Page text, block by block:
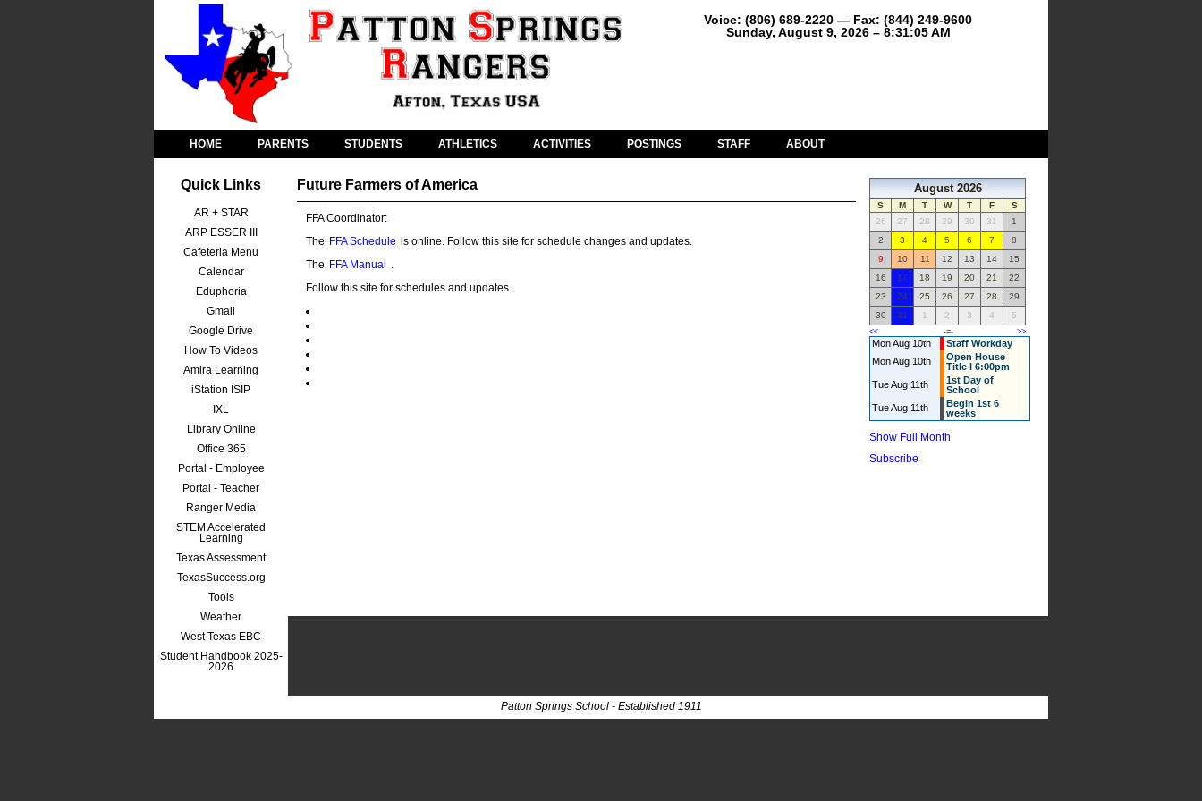
Voice: (806) 689-2220 — Fax: (844) 249-9600
Sunday, August 9, 2026 – 8:31:05 AM
HOME PARENTS STUDENTS ATHLETICS ACTIVITIES POSTINGS STAFF ABOUT
Quick Links
AR + STAR
ARP ESSER III
Cafeteria Menu
Calendar
Eduphoria
Gmail
Google Drive
How To Videos
Amira Learning
iStation ISIP
IXL
Library Online
Office 365
Portal - Employee
Portal - Teacher
Ranger Media
STEM Accelerated
Learning
Texas Assessment
TexasSuccess.org
Tools
Weather
West Texas EBC
Student Handbook 2025-
2026
Future Farmers of America
FFA Coordinator:
The FFA Schedule is online. Follow this site for schedule changes and updates.
The FFA Manual .
Follow this site for schedules and updates.
August 2026
S M T W T F
S
26
27 28 29 30 31
1
2
3 4 5 6 7
8
9
10 11 12 13 14
15
16
17 18 19 20 21
22
23
24 25 26 27 28
29
30
31 1 2 3 4 5
<< -=- >>
Mon Aug 10th
Staff Workday
Mon Aug 10th
Open House
Title I 6:00pm
Tue Aug 11th
1st Day of
School
Tue Aug 11th
Begin 1st 6
weeks
Show Full Month
Subscribe
Patton Springs School - Established 1911